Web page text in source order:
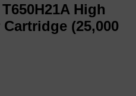
High
(25,000